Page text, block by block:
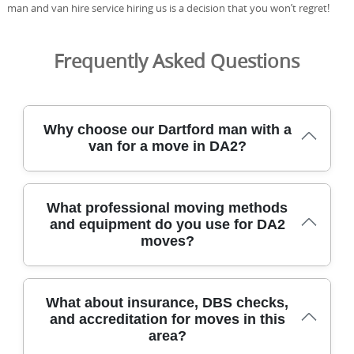
man and van hire service hiring us is a decision that you won’t regret!
Frequently Asked Questions
Why choose our Dartford man with a
van for a move in DA2?
Choosing our Dartford team for a DA2 move means
careful handling, clear pricing, and a trusted local crew
with years of experience. We've relocated homes across
completing 2500+ moves locally. Our DBS-checked, fully
insured movers follow strict safety standards and use
protective blankets and straps to guard your furniture.
We use eco-friendly packing materials and low-emission
transport, aligning with our 91% eco-friendly packing
What professional moving methods
and equipment do you use for DA2
moves?
Our DA2 moving method blends careful packing, on-site
planning, and efficient load-out to minimise disruption in
tight urban streets. For packing, we use robe and
What about insurance, DBS checks,
and accreditation for moves in this
area?